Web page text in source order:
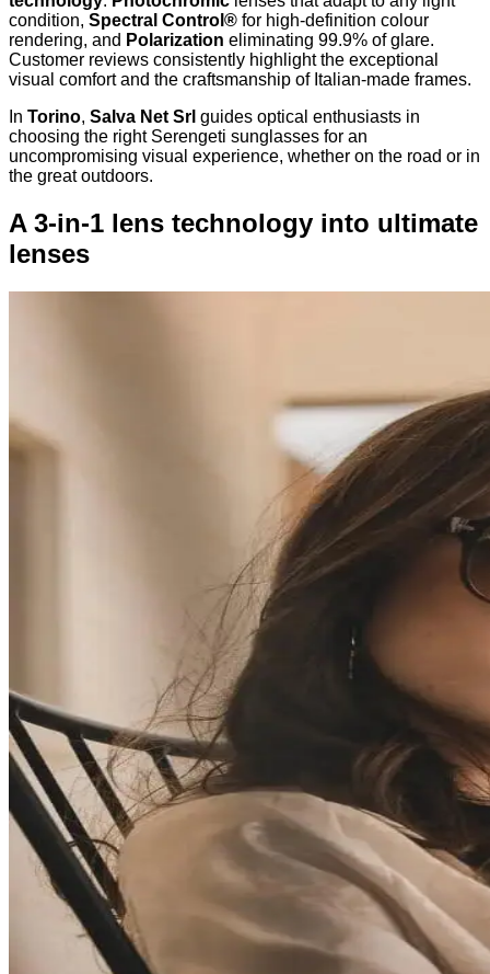
condition, Spectral Control® for high-definition colour
rendering, and Polarization eliminating 99.9% of glare.
Customer reviews consistently highlight the exceptional
visual comfort and the craftsmanship of Italian-made frames.
In Torino, Salva Net Srl guides optical enthusiasts in
choosing the right Serengeti sunglasses for an
uncompromising visual experience, whether on the road or in
the great outdoors.
A 3-in-1 lens technology into ultimate
lenses